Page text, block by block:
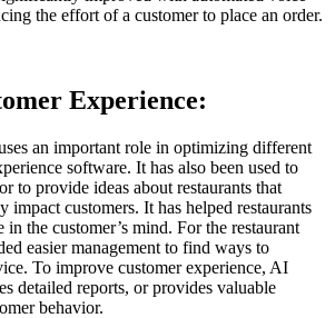
the effort of a customer to place an order.
Experience:
an important role in optimizing different
software. It has also been used to
to provide ideas about restaurants that
impact customers. It has helped restaurants
in the customer’s mind. For the restaurant
easier management to find ways to
To improve customer experience, AI
detailed reports, or provides valuable
behavior.